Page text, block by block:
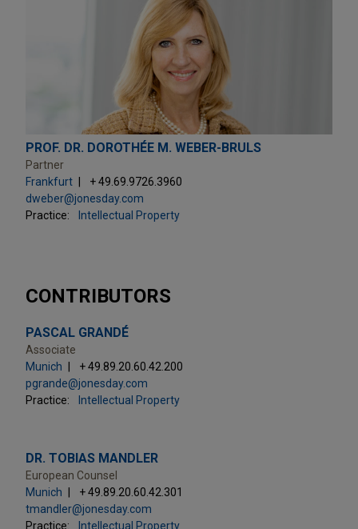
PROF. DR. DOROTHÉE M. WEBER-BRULS
Partner
Frankfurt
+ 49.69.9726.3960
dweber@jonesday.com
Practice:
Intellectual Property
CONTRIBUTORS
PASCAL GRANDÉ
Associate
Munich
+ 49.89.20.60.42.200
pgrande@jonesday.com
Practice:
Intellectual Property
DR. TOBIAS MANDLER
European Counsel
Munich
+ 49.89.20.60.42.301
tmandler@jonesday.com
Practice:
Intellectual Property